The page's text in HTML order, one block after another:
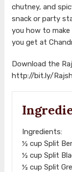
chutney, and
snack or party
you how to
you get at
Download the
http://bit.ly/
Ingredients:
½ cup Split
½ cup Split
½ cup Split